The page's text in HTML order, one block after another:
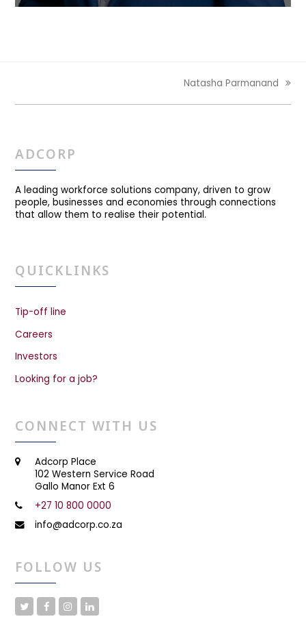
next
post:
Natasha Parmanand
ADCORP
A leading workforce solutions company, driven to grow
people, businesses and economies through connections
that allow them to realise their potential.
QUICKLINKS
Tip-off line
Careers
Investors
Looking for a job?
CONNECT WITH US
Adcorp Place
102 Western Service Road
Gallo Manor Ext 6
+27 10 800 0000
info@adcorp.co.za
FOLLOW US
T F I L